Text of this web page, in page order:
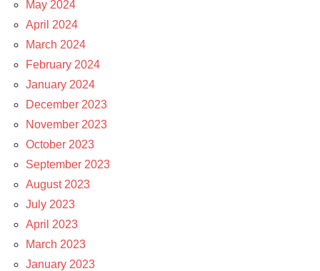
May 2024
April 2024
March 2024
February 2024
January 2024
December 2023
November 2023
October 2023
September 2023
August 2023
July 2023
April 2023
March 2023
January 2023